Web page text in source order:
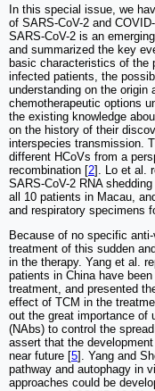
In this special issue, we
of SARS-CoV-2 and
SARS-CoV-2 is an
and summarized the key
basic characteristics of the
infected patients, the
understanding on the
chemotherapeutic options
the existing knowledge
on the history of their
interspecies transmission.
different HCoVs from a
recombination [2]. Lo et al.
SARS-CoV-2 RNA
all 10 patients in Macau,
and respiratory specimens
Because of no specific
treatment of this sudden
in the therapy. Yang et al.
patients in China have
treatment, and presented
effect of TCM in the
out the great importance of
(NAbs) to control the
assert that the
near future [5]. Yang and
pathway and autophagy in
approaches could be